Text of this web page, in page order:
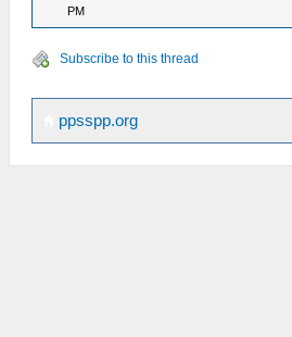
PM
Subscribe to this thread
ppsspp.org